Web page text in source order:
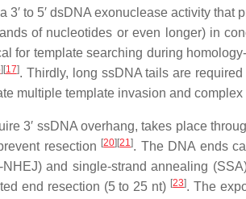
3′ to 5′ dsDNA exonuclease activity
of nucleotides or even longer) in
for template searching during
] [17]. Thirdly, long ssDNA tails are
multiple template invasion and
3′ ssDNA overhang, takes place
resection [20] [21]. The DNA ends
and single-strand annealing
end resection (5 to 25 nt) [23]. The